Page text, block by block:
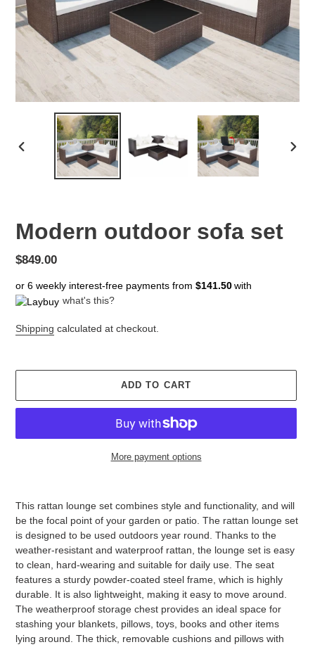
PREVIOUS
Modern outdoor sofa set
Regular
$849.00
or 6 weekly interest-free payments from $141.50 with
what's this?
Shipping calculated at checkout.
ADD TO CART
More payment options
This rattan lounge set combines style and functionality, and will
be the focal point of your garden or patio. The rattan lounge set
is designed to be used outdoors year round. Thanks to the
weather-resistant and waterproof rattan, the lounge set is easy
to clean, hard-wearing and suitable for daily use. The seat
features a sturdy powder-coated steel frame, which is highly
durable. It is also lightweight, making it easy to move around.
The weatherproof storage chest provides an ideal space for
stashing your blankets, pillows, toys, books and other items
lying around. The thick, removable cushions and pillows with